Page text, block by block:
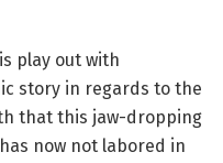
play out with
story in regards to the
that this jaw-dropping
now not labored in